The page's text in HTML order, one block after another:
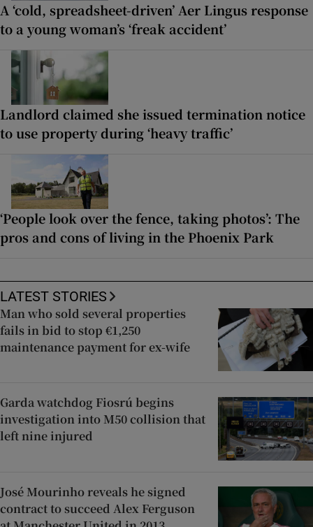
A ‘cold, spreadsheet-driven’ Aer Lingus response
to a young woman’s ‘freak accident’
Landlord claimed she issued termination notice
to use property during ‘heavy traffic’
‘People look over the fence, taking photos’: The
pros and cons of living in the Phoenix Park
LATEST STORIES
Man who sold several properties
fails in bid to stop €1,250
maintenance payment for ex-wife
Garda watchdog Fiosrú begins
investigation into M50 collision that
left nine injured
José Mourinho reveals he signed
contract to succeed Alex Ferguson